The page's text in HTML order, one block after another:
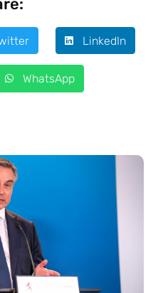
LinkedIn
WhatsApp